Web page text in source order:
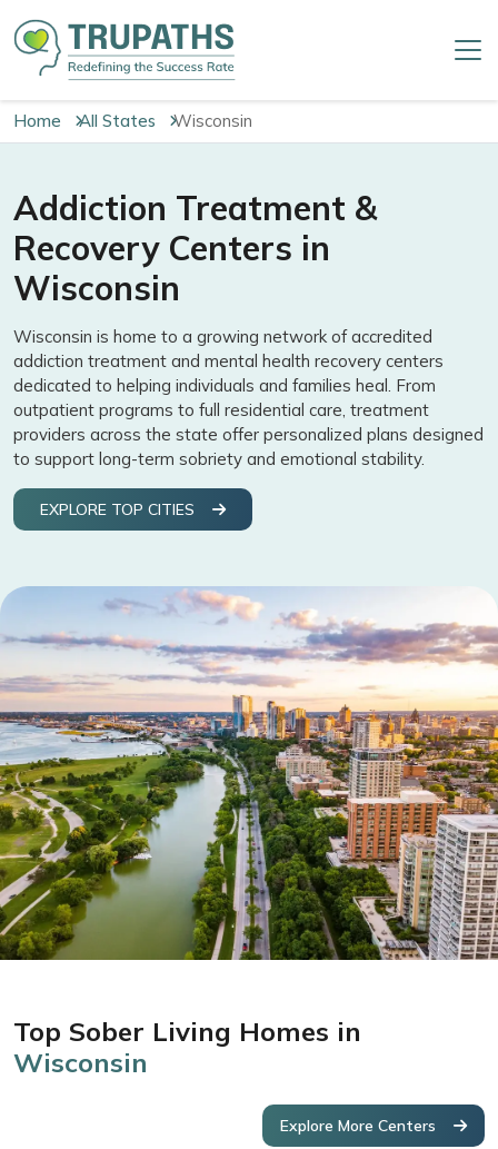
Home All States Wisconsin
Addiction Treatment &
Recovery Centers in
Wisconsin
Wisconsin is home to a growing network of accredited
addiction treatment and mental health recovery centers
dedicated to helping individuals and families heal. From
outpatient programs to full residential care, treatment
providers across the state offer personalized plans designed
to support long-term sobriety and emotional stability.
EXPLORE TOP CITIES
Top Sober Living Homes in
Wisconsin
Explore More Centers